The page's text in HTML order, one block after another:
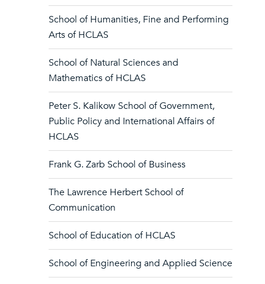
School of Humanities, Fine and Performing
Arts of HCLAS
School of Natural Sciences and
Mathematics of HCLAS
Peter S. Kalikow School of Government,
Public Policy and International Affairs of
HCLAS
Frank G. Zarb School of Business
The Lawrence Herbert School of
Communication
School of Education of HCLAS
School of Engineering and Applied Science